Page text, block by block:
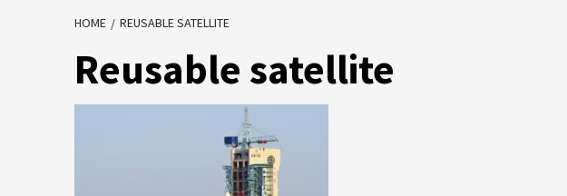
HOME REUSABLE SATELLITE
Reusable satellite